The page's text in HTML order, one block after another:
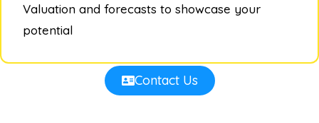
Valuation and forecasts to showcase your
potential
Contact Us